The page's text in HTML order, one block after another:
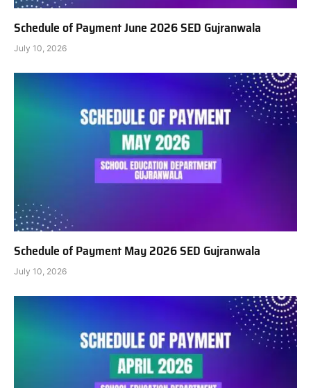
Schedule of Payment June 2026 SED Gujranwala
July 10, 2026
Schedule of Payment May 2026 SED Gujranwala
July 10, 2026